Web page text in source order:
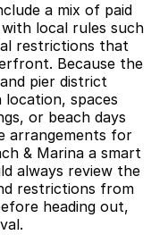
a mix of paid
local rules such
restrictions that
Because the
pier district
spaces
or beach days
arrangements for
& Marina a smart
always review the
restrictions from
heading out,